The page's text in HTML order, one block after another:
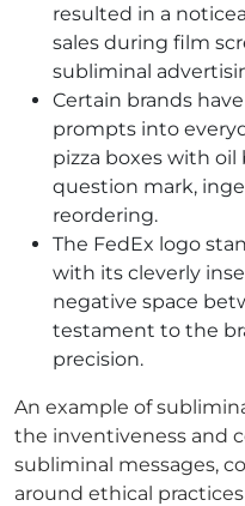
resulted in a
sales during film
subliminal
Certain brands
prompts into
pizza boxes with
question mark,
reordering.
The FedEx logo
with its cleverly
negative space
testament to the
precision.
An example of
the inventiveness and
subliminal messages,
around ethical